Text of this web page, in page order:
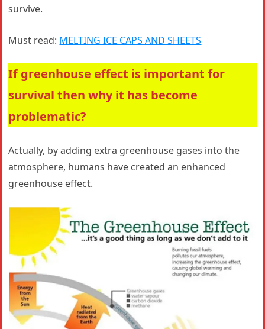
survive.
Must read: MELTING ICE CAPS AND SHEETS
If greenhouse effect is important for
survival then why it has become
problematic?
Actually, by adding extra greenhouse gases into the
atmosphere, humans have created an enhanced
greenhouse effect.